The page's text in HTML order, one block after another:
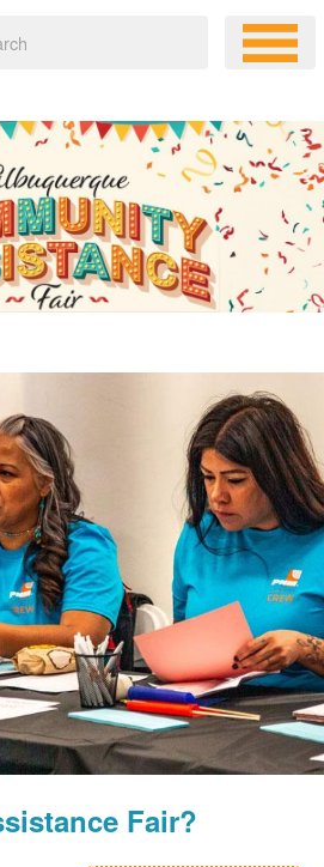
Fair?